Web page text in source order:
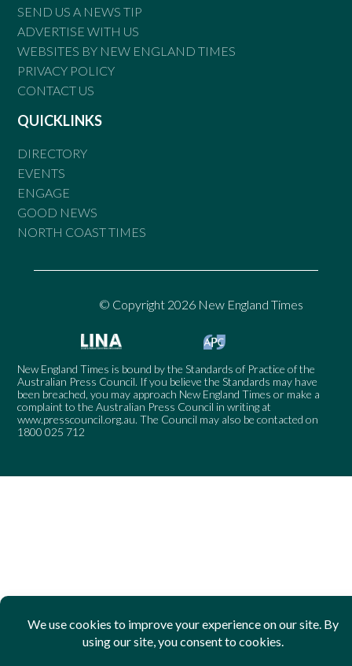
SEND US A NEWS TIP
ADVERTISE WITH US
WEBSITES BY NEW ENGLAND TIMES
PRIVACY POLICY
CONTACT US
QUICKLINKS
DIRECTORY
EVENTS
ENGAGE
GOOD NEWS
NORTH COAST TIMES
© Copyright 2026 New England Times
New England Times is bound by the Standards of Practice of the
Australian Press Council. If you believe the Standards may have
been breached, you may approach New England Times or make a
complaint to the Australian Press Council in writing at
www.presscouncil.org.au. The Council may also be contacted on
1800 025 712